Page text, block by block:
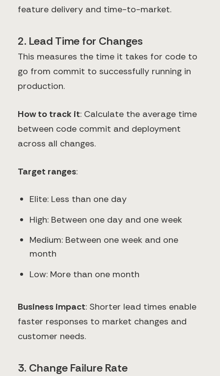
feature delivery and time-to-market.
2. Lead Time for Changes
This measures the time it takes for code to
go from commit to successfully running in
production.
How to track it: Calculate the average time
between code commit and deployment
across all changes.
Target ranges:
Elite: Less than one day
High: Between one day and one week
Medium: Between one week and one
month
Low: More than one month
Business impact: Shorter lead times enable
faster responses to market changes and
customer needs.
3. Change Failure Rate